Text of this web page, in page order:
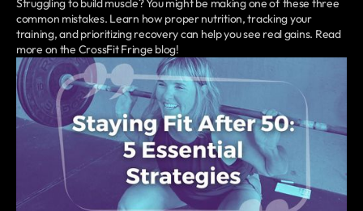
Struggling to build muscle? You might be making one of these three
common mistakes. Learn how proper nutrition, tracking your
training, and prioritizing recovery can help you see real gains. Read
more on the CrossFit Fringe blog!